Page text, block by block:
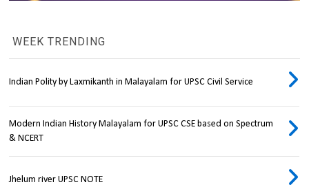
WEEK TRENDING
Indian Polity by Laxmikanth in Malayalam for UPSC Civil Service
Modern Indian History Malayalam for UPSC CSE based on Spectrum
& NCERT
Jhelum river UPSC NOTE